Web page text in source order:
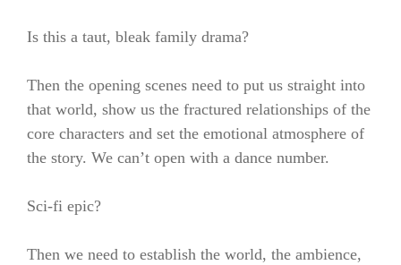
Is this a taut, bleak family drama?
Then the opening scenes need to put us straight into
that world, show us the fractured relationships of the
core characters and set the emotional atmosphere of
the story. We can’t open with a dance number.
Sci-fi epic?
Then we need to establish the world, the ambience,